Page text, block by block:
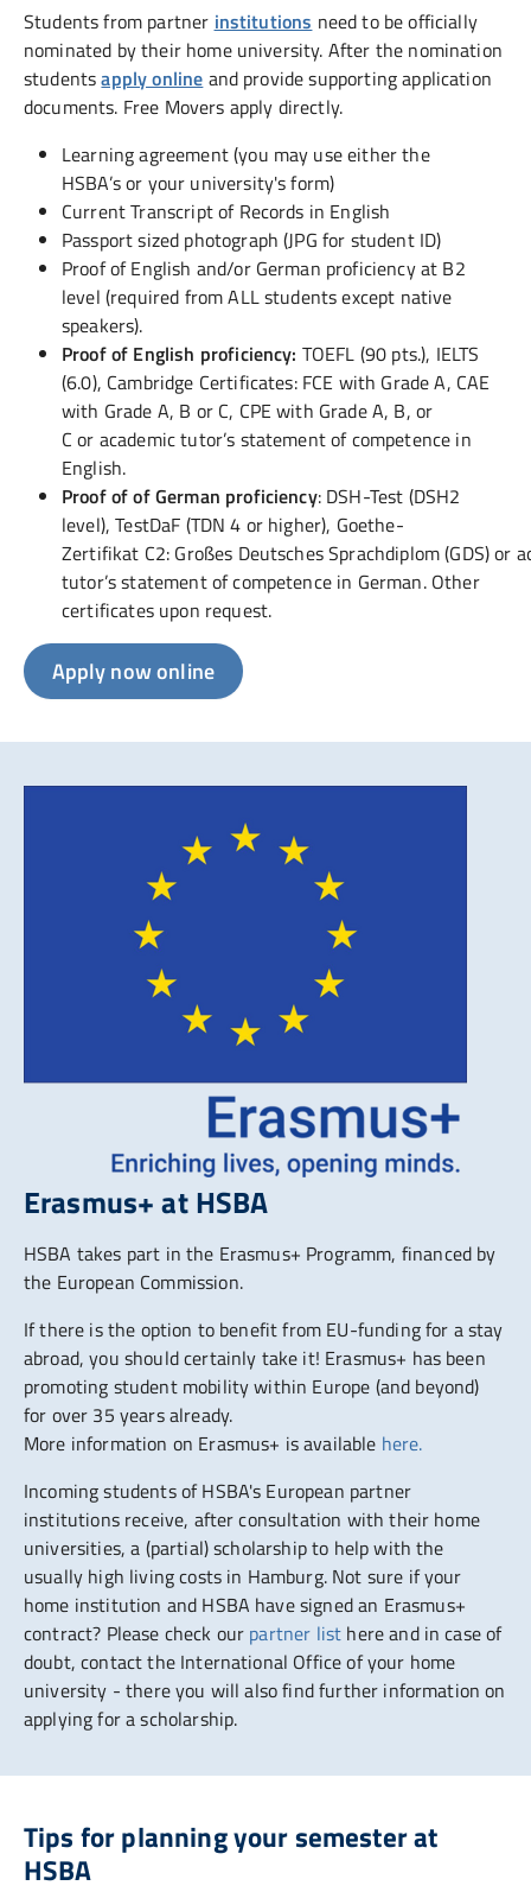
Students from partner institutions need to be officially
nominated by their home university. After the nomination
studentsapply online and provide supporting application
documents. Free Movers apply directly.
Learning agreement (you may use either the
HSBA’s or your university's form)
Current Transcript of Records in English
Passport sized photograph (JPG for student ID)
Proof of English and/or German proficiency at B2
level (required from ALL students except native
speakers).
Proof of English proficiency: TOEFL (90 pts.), IELTS
(6.0), Cambridge Certificates: FCE with Grade A, CAE
with Grade A, B or C, CPE with Grade A, B, or
C or academic tutor’s statement of competence in
English.
Proof of of German proficiency: DSH-Test (DSH2
level), TestDaF (TDN 4 or higher), Goethe-
Zertifikat C2: Großes Deutsches Sprachdiplom (GDS) or
tutor’s statement of competence in German. Other
certificates upon request.
Apply now online
Erasmus+ at HSBA
HSBA takes part in the Erasmus+ Programm, financed by
the European Commission.
If there is the option to benefit from EU-funding for a stay
abroad, you should certainly take it! Erasmus+ has been
promoting student mobility within Europe (and beyond)
for over 35 years already.
More information on Erasmus+ is available here.
Incoming students of HSBA's European partner
institutions receive, after consultation with their home
universities, a (partial) scholarship to help with the
usually high living costs in Hamburg. Not sure if your
home institution and HSBA have signed an Erasmus+
contract? Please check our partner list here and in case of
doubt, contact the International Office of your home
university - there you will also find further information on
applying for a scholarship.
Tips for planning your semester at
HSBA